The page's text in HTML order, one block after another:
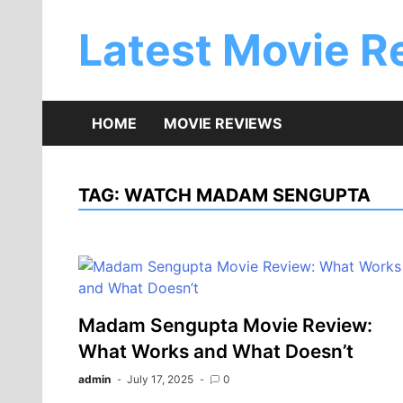
Latest Movie
HOME MOVIE REVIEWS
TAG: WATCH MADAM SENGUPTA
Madam Sengupta Movie Review:
What Works and What Doesn’t
admin July 17, 2025 0